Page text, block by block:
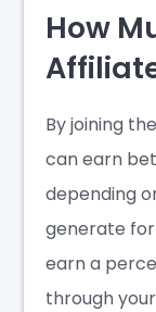
How
By joining the
can earn
depending
generate
earn a
through